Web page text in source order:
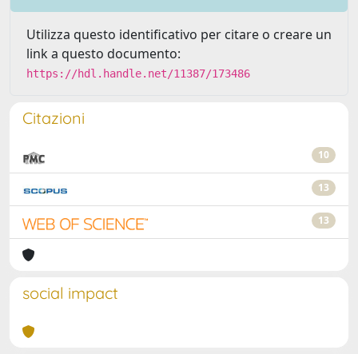
Utilizza questo identificativo per citare o creare un
link a questo documento:
https://hdl.handle.net/11387/173486
Citazioni
10
13
13
social impact